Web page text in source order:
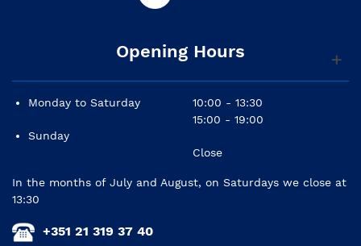
Opening Hours
Monday to Saturday
Sunday
10:00 - 13:30
15:00 - 19:00
Close
In the months of July and August, on Saturdays we close at
13:30
+351 21 319 37 40